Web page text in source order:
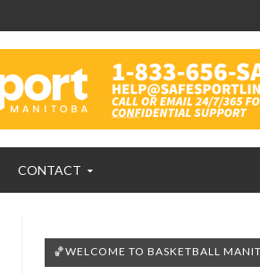
CONTACT
🏀WELCOME TO BASKETBALL